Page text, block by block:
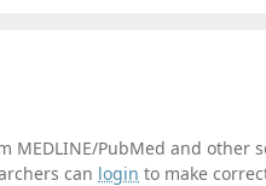
PubMed and other
can login to make